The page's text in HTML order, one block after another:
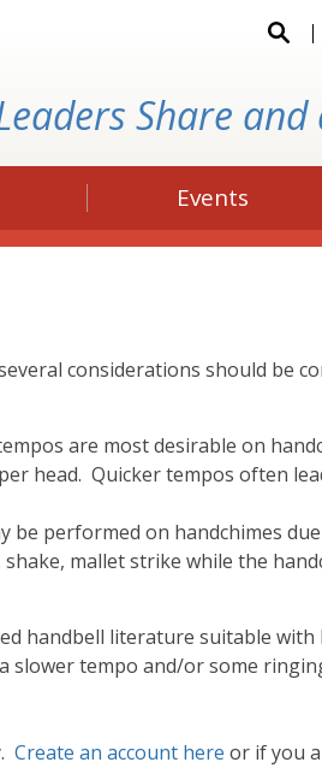
Share
Events
considerations should be
are most desirable on
head. Quicker tempos often
performed on handchimes
mallet strike while the
handbell literature suitable with
tempo and/or some
Create an account here or if you